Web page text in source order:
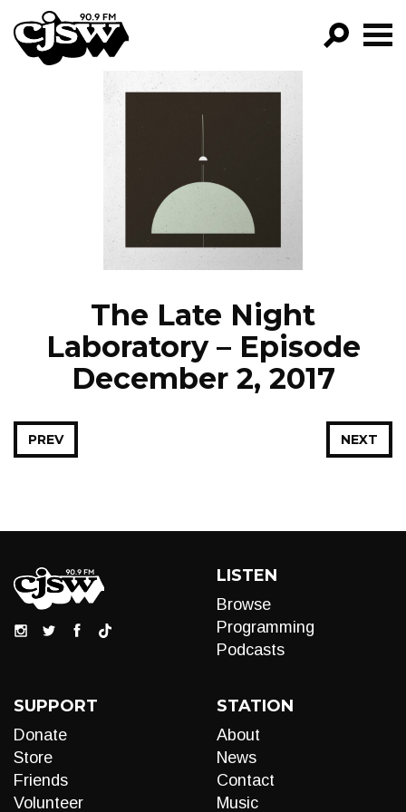
CJSW
FILTER BY:
PROGRAMS
EPISODES
NEWS
The Late Night
Laboratory – Episode
December 2, 2017
NEXT
PREV
LISTEN
Browse
Programming
Podcasts
SUPPORT
Donate
Store
Friends
Volunteer
STATION
About
News
Contact
Music